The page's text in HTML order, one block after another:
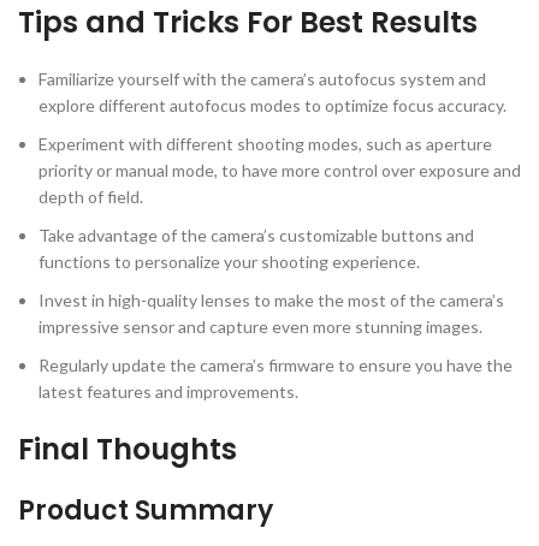
Tips and Tricks For Best Results
Familiarize yourself with the camera’s autofocus system and
explore different autofocus modes to optimize focus accuracy.
Experiment with different shooting modes, such as aperture
priority or manual mode, to have more control over exposure and
depth of field.
Take advantage of the camera’s customizable buttons and
functions to personalize your shooting experience.
Invest in high-quality lenses to make the most of the camera’s
impressive sensor and capture even more stunning images.
Regularly update the camera’s firmware to ensure you have the
latest features and improvements.
Final Thoughts
Product Summary